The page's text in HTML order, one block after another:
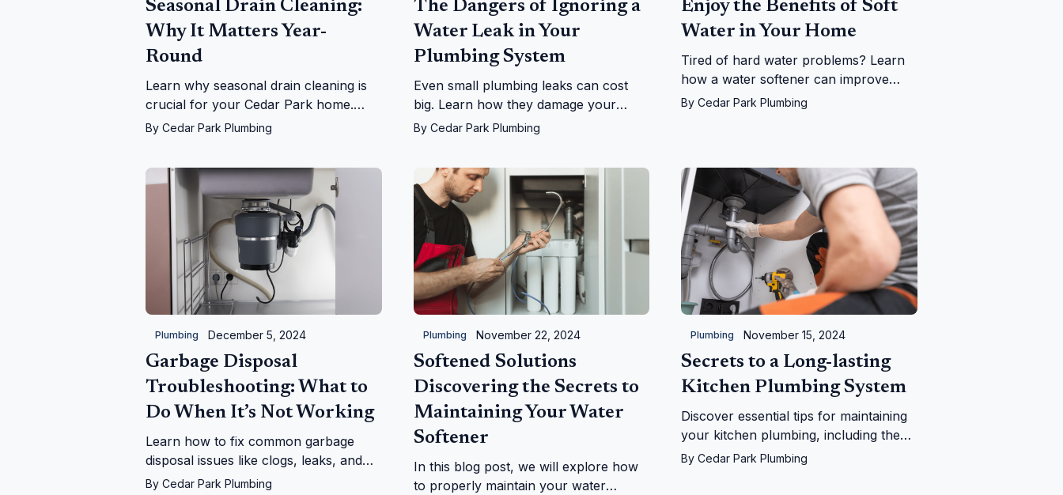
Seasonal Drain Cleaning:
Why It Matters Year-
Round
Learn why seasonal drain cleaning is
crucial for your Cedar Park home.
From falling leaves to holiday grease,
By Cedar Park Plumbing
The Dangers of Ignoring a
Water Leak in Your
Plumbing System
Even small plumbing leaks can cost
big. Learn how they damage your
home, health, and wallet, and why you
By Cedar Park Plumbing
Enjoy the Benefits of Soft
Water in Your Home
Tired of hard water problems? Learn
how a water softener can improve
your plumbing, appliances, and daily
ByCedar Park Plumbing
Plumbing December 5, 2024
Garbage Disposal
Troubleshooting: What to
Do When It’s Not Working
Learn how to fix common garbage
disposal issues like clogs, leaks, and
power problems. Follow our step-by-
By Cedar Park Plumbing
Plumbing November 22, 2024
Softened Solutions
Discovering the Secrets to
Maintaining Your Water
Softener
In this blog post, we will explore how
to properly maintain your water
Plumbing November 15, 2024
Secrets to a Long-lasting
Kitchen Plumbing System
Discover essential tips for maintaining
your kitchen plumbing, including the
benefits of regular inspections and
ByCedar Park Plumbing